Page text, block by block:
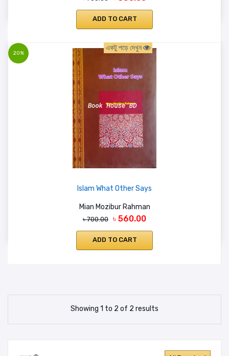
ADD TO CART
20%
একটু পড়ে দেখুন
Islam What Other Says
Mian Mozibur Rahman
৳ 700.00 ৳ 560.00
ADD TO CART
Showing 1 to 2 of 2 results